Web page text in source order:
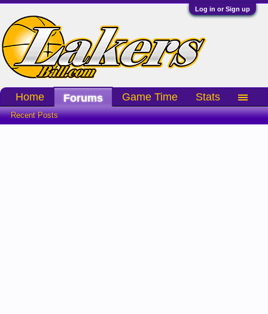
Log in or Sign up
Home Forums
Recent Posts
Game Time Stats